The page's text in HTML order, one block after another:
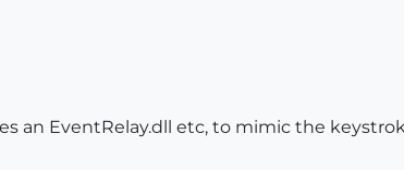
an EventRelay.dll etc, to mimic the